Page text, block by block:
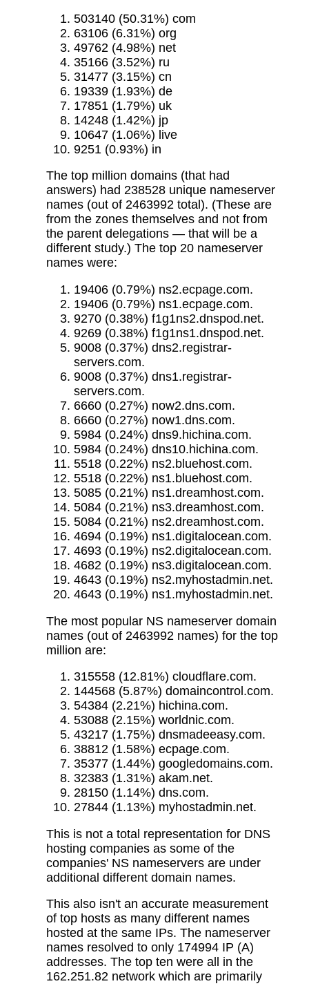
503140 (50.31%) com
63106 (6.31%) org
49762 (4.98%) net
35166 (3.52%) ru
31477 (3.15%) cn
19339 (1.93%) de
17851 (1.79%) uk
14248 (1.42%) jp
10647 (1.06%) live
9251 (0.93%) in
The top million domains (that had
answers) had 238528 unique nameserver
names (out of 2463992 total). (These are
from the zones themselves and not from
the parent delegations — that will be a
different study.) The top 20 nameserver
names were:
19406 (0.79%) ns2.ecpage.com.
19406 (0.79%) ns1.ecpage.com.
9270 (0.38%) f1g1ns2.dnspod.net.
9269 (0.38%) f1g1ns1.dnspod.net.
9008 (0.37%) dns2.registrar-
servers.com.
9008 (0.37%) dns1.registrar-
servers.com.
6660 (0.27%) now2.dns.com.
6660 (0.27%) now1.dns.com.
5984 (0.24%) dns9.hichina.com.
5984 (0.24%) dns10.hichina.com.
5518 (0.22%) ns2.bluehost.com.
5518 (0.22%) ns1.bluehost.com.
5085 (0.21%) ns1.dreamhost.com.
5084 (0.21%) ns3.dreamhost.com.
5084 (0.21%) ns2.dreamhost.com.
4694 (0.19%) ns1.digitalocean.com.
4693 (0.19%) ns2.digitalocean.com.
4682 (0.19%) ns3.digitalocean.com.
4643 (0.19%) ns2.myhostadmin.net.
4643 (0.19%) ns1.myhostadmin.net.
The most popular NS nameserver domain
names (out of 2463992 names) for the top
million are:
315558 (12.81%) cloudflare.com.
144568 (5.87%) domaincontrol.com.
54384 (2.21%) hichina.com.
53088 (2.15%) worldnic.com.
43217 (1.75%) dnsmadeeasy.com.
38812 (1.58%) ecpage.com.
35377 (1.44%) googledomains.com.
32383 (1.31%) akam.net.
28150 (1.14%) dns.com.
27844 (1.13%) myhostadmin.net.
This is not a total representation for DNS
hosting companies as some of the
companies' NS nameservers are under
additional different domain names.
This also isn't an accurate measurement
of top hosts as many different names
hosted at the same IPs. The nameserver
names resolved to only 174994 IP (A)
addresses. The top ten were all in the
162.251.82 network which are primarily